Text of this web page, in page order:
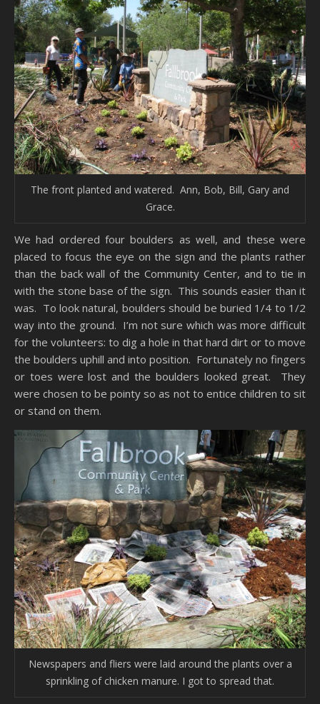
The front planted and watered. Ann, Bob, Bill, Gary and
Grace.
We had ordered four boulders as well, and these were
placed to focus the eye on the sign and the plants rather
than the back wall of the Community Center, and to tie in
with the stone base of the sign. This sounds easier than it
was. To look natural, boulders should be buried 1/4 to 1/2
way into the ground. I’m not sure which was more difficult
for the volunteers: to dig a hole in that hard dirt or to move
the boulders uphill and into position. Fortunately no fingers
or toes were lost and the boulders looked great. They
were chosen to be pointy so as not to entice children to sit
or stand on them.
Newspapers and fliers were laid around the plants over a
sprinkling of chicken manure. I got to spread that.